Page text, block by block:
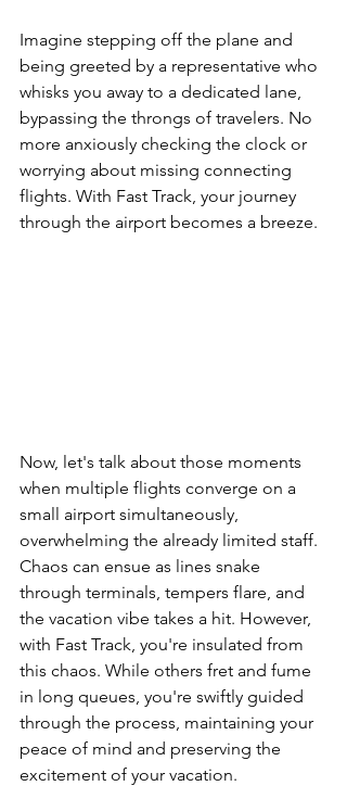
Imagine stepping off the plane and
being greeted by a representative who
whisks you away to a dedicated lane,
bypassing the throngs of travelers. No
more anxiously checking the clock or
worrying about missing connecting
flights. With Fast Track, your journey
through the airport becomes a breeze.
Now, let's talk about those moments
when multiple flights converge on a
small airport simultaneously,
overwhelming the already limited staff.
Chaos can ensue as lines snake
through terminals, tempers flare, and
the vacation vibe takes a hit. However,
with Fast Track, you're insulated from
this chaos. While others fret and fume
in long queues, you're swiftly guided
through the process, maintaining your
peace of mind and preserving the
excitement of your vacation.